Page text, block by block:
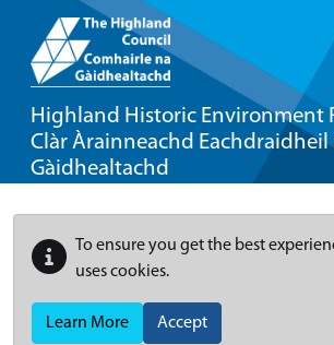
Highland Historic Environment
Clàr Àrainneachd Eachdraidheil
Gàidhealtachd
To ensure you get the best
uses cookies.
Learn More Accept